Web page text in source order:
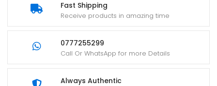
Fast Shipping
Receive products in amazing time
0777255299
Call Or WhatsApp for more Details
Always Authentic